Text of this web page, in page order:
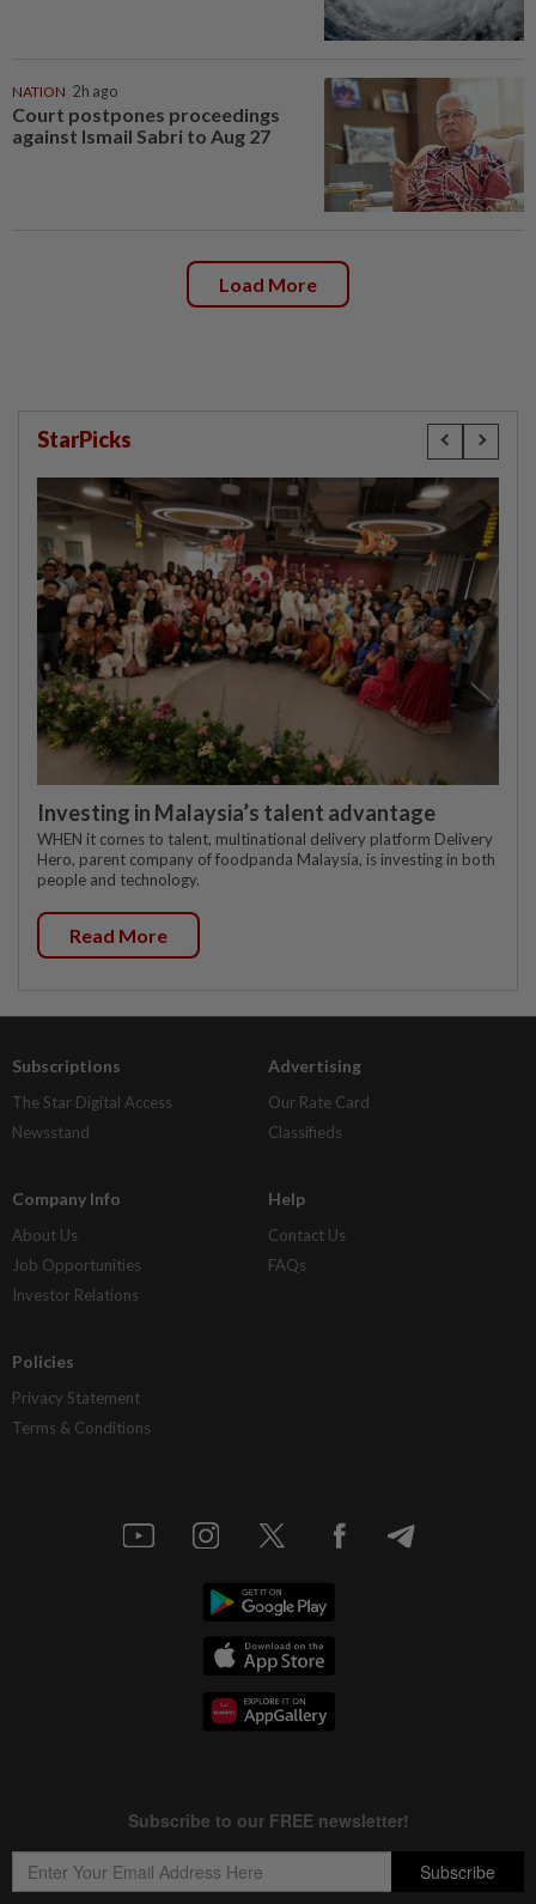
NATION 2h ago
Court postpones proceedings
against Ismail Sabri to Aug 27
Load More
StarPicks
Investing in Malaysia’s talent advantage
WHEN it comes to talent, multinational delivery platform Delivery
Hero, parent company of foodpanda Malaysia, is investing in both
people and technology.
Read More
Subscriptions
The Star Digital Access
Newsstand
Advertising
Our Rate Card
Classifieds
Company Info
About Us
Job Opportunities
Investor Relations
Help
Contact Us
FAQs
Policies
Privacy Statement
Terms & Conditions